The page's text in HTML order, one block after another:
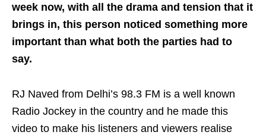
week now, with all the drama and tension that it
brings in, this person noticed something more
important than what both the parties had to
say.
RJ Naved from Delhi’s 98.3 FM is a well known
Radio Jockey in the country and he made this
video to make his listeners and viewers realise